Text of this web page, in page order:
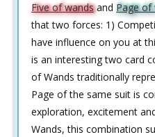
Five of wandsand Page of
that two forces: 1)
have influence on you at
is an interesting two card
of Wands traditionally
Page of the same suit is
exploration, excitement
Wands, this combination